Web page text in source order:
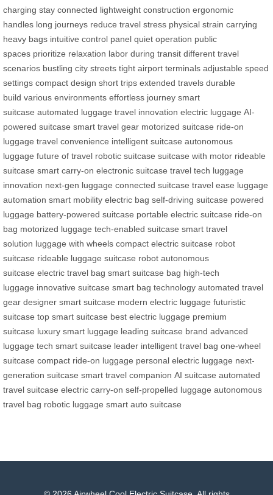
charging stay connected lightweight construction ergonomic
handles long journeys reduce travel stress physical strain carrying
heavy bags intuitive control panel quiet operation public
spaces prioritize relaxation labor during transit different travel
scenarios bustling city streets tight airport terminals adjustable speed
settings compact design short trips extended travels durable
build various environments effortless journey smart
suitcase automated luggage travel innovation electric luggage AI-
powered suitcase smart travel gear motorized suitcase ride-on
luggage travel convenience intelligent suitcase autonomous
luggage future of travel robotic suitcase suitcase with motor rideable
suitcase smart carry-on electronic suitcase travel tech luggage
innovation next-gen luggage connected suitcase travel ease luggage
automation smart mobility electric bag self-driving suitcase powered
luggage battery-powered suitcase portable electric suitcase ride-on
bag motorized luggage tech-enabled suitcase smart travel
solution luggage with wheels compact electric suitcase robot
suitcase rideable luggage suitcase robot autonomous
suitcase electric travel bag smart suitcase bag high-tech
luggage innovative suitcase smart bag technology automated travel
gear designer smart suitcase modern electric luggage futuristic
suitcase top smart suitcase best electric luggage premium
suitcase luxury smart luggage leading suitcase brand advanced
luggage tech smart suitcase leader intelligent travel bag one-wheel
suitcase compact ride-on luggage personal electric luggage next-
generation suitcase smart travel companion AI suitcase automated
travel suitcase electric carry-on self-propelled luggage autonomous
travel bag robotic luggage smart auto suitcase